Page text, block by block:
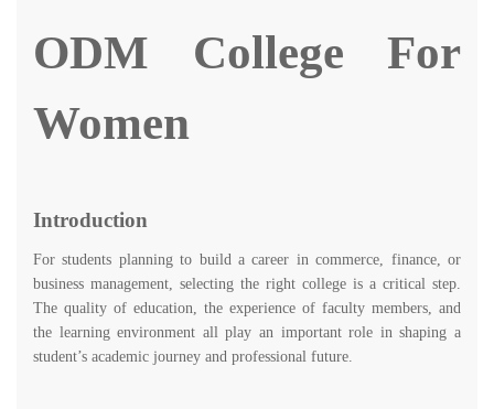
ODM College For
Women
Introduction
For students planning to build a career in commerce, finance, or
business management, selecting the right college is a critical step.
The quality of education, the experience of faculty members, and
the learning environment all play an important role in shaping a
student’s academic journey and professional future.